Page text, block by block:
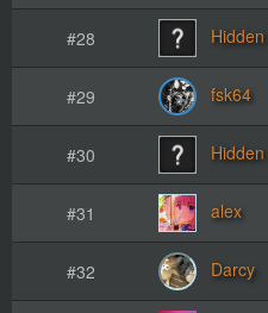
#28 Hidden
#29 fsk64
#30 Hidden
#31 alex
#32 Darcy